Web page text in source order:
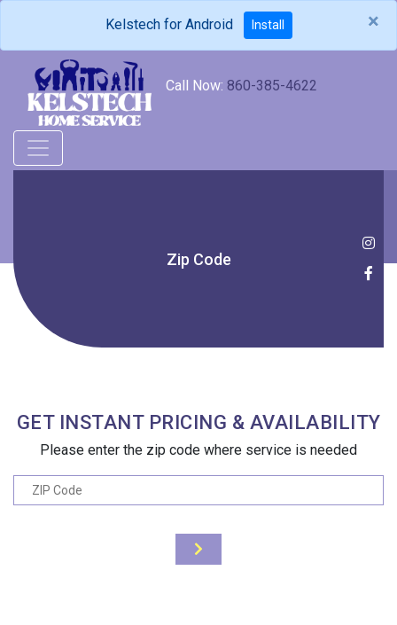
Kelstech for Android Install ×
Call Now: 860-385-4622
Zip Code
GET INSTANT PRICING & AVAILABILITY
Please enter the zip code where service is needed